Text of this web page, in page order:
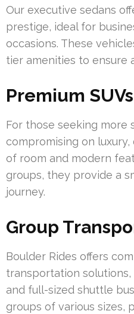
Our executive sedans
prestige, ideal for
occasions. These
tier amenities to ensure
Premium SUVs
For those seeking more
compromising on
of room and modern
groups, they provide a
journey.
Group
Boulder Rides offers
transportation
and full-sized shuttle
groups of various sizes,